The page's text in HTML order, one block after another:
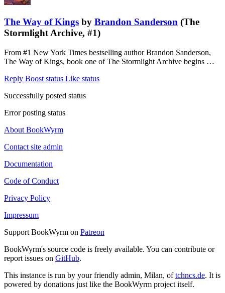
The Way of Kings by Brandon Sanderson (The
Stormlight Archive, #1)
From #1 New York Times bestselling author Brandon Sanderson,
The Way of Kings, book one of The Stormlight Archive begins …
Reply Boost status Like status
Successfully posted status
Error posting status
About BookWyrm
Contact site admin
Documentation
Code of Conduct
Privacy Policy
Impressum
Support BookWyrm on Patreon
BookWyrm's source code is freely available. You can contribute or
report issues on GitHub.
This instance is run by your friendly admin, Milan, oftchncs.de. It is
powered by donations just like the BookWyrm project itself.